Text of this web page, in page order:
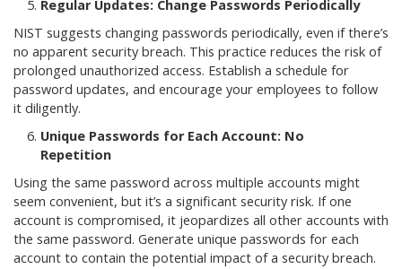
Regular Updates: Change Passwords Periodically
NIST suggests changing passwords periodically, even if there’s
no apparent security breach. This practice reduces the risk of
prolonged unauthorized access. Establish a schedule for
password updates, and encourage your employees to follow
it diligently.
Unique Passwords for Each Account: No
Repetition
Using the same password across multiple accounts might
seem convenient, but it’s a significant security risk. If one
account is compromised, it jeopardizes all other accounts with
the same password. Generate unique passwords for each
account to contain the potential impact of a security breach.